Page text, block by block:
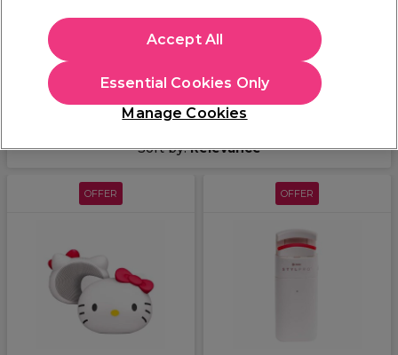
spa experience. Find cotton mitts, headbands, solution
bowls and towel turbans in our range.
Filters
Sort by:Relevance
OFFER OFFER
Manage Cookies
Essential Cookies Only
Accept All